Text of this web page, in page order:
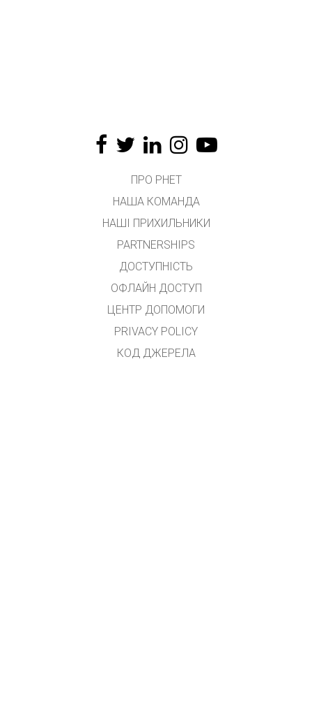
ПРО PHET
НАША КОМАНДА
НАШІ ПРИХИЛЬНИКИ
PARTNERSHIPS
ДОСТУПНІСТЬ
ОФЛАЙН ДОСТУП
ЦЕНТР ДОПОМОГИ
PRIVACY POLICY
КОД ДЖЕРЕЛА